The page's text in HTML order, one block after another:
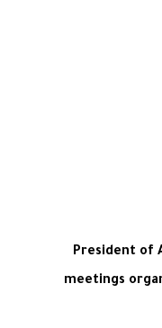
President of
meetings